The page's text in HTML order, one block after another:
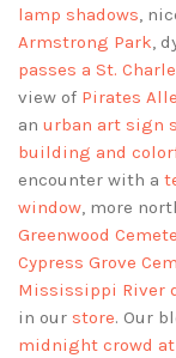
lamp shadows,
Armstrong Park,
passes a St.
view of Pirates
an urban art sign
building and
encounter with a
window, more
Greenwood
Cypress Grove
Mississippi River
in our store. Our
midnight crowd at